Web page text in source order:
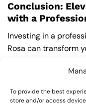
To provide the best
store and/or access
Conclusion:
with a
Investing in a
Rosa can transform
design, custom
competitive. A well-